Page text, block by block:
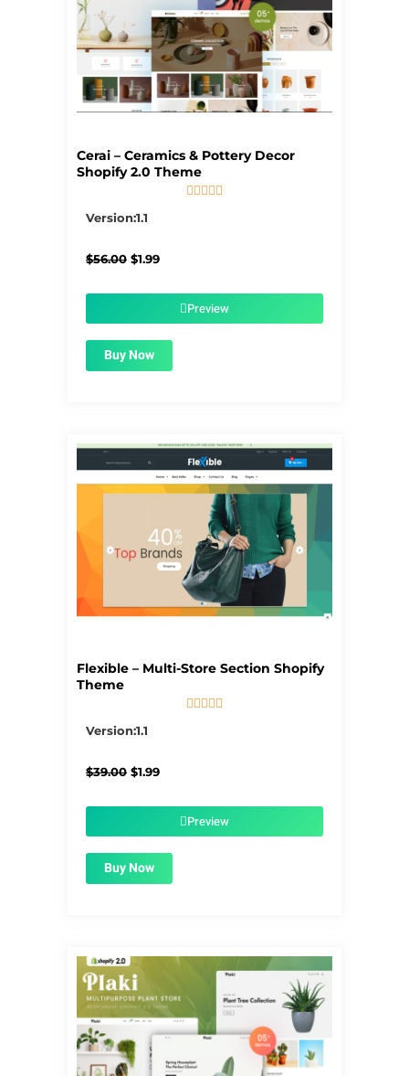
Cerai – Ceramics & Pottery Decor
Shopify 2.0 Theme

Version:1.1
$56.00 Original
$1.99Current
$1.99.Preview
Buy Now
Flexible – Multi-Store Section Shopify
Theme
    
Version:1.1
$39.00 Original
$1.99Current
$1.99.Preview
Buy Now